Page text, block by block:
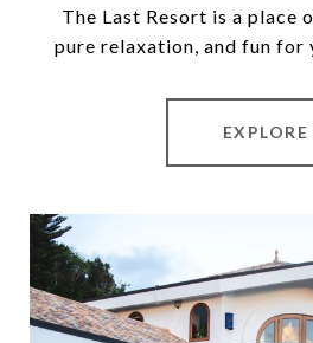
The Last Resort is a place
pure relaxation, and fun for
EXPLORE